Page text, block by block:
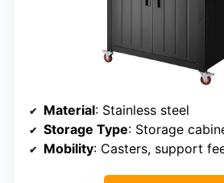
Material: Stainless steel
Storage Type: Storage
Mobility: Casters, support